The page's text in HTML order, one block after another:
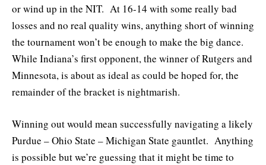
or wind up in the NIT. At 16-14 with some really bad
losses and no real quality wins, anything short of winning
the tournament won’t be enough to make the big dance.
While Indiana’s first opponent, the winner of Rutgers and
Minnesota, is about as ideal as could be hoped for, the
remainder of the bracket is nightmarish.
Winning out would mean successfully navigating a likely
Purdue – Ohio State – Michigan State gauntlet. Anything
is possible but we’re guessing that it might be time to